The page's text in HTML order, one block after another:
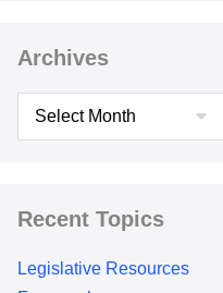
Archives
Archives
Recent Topics
Legislative Resources